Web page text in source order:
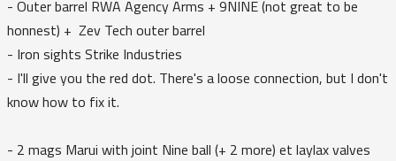
- Outer barrel RWA Agency Arms + 9NINE (not great to be
honnest) + Zev Tech outer barrel
- Iron sights Strike Industries
- I'll give you the red dot. There's a loose connection, but I don't
know how to fix it.
- 2 mags Marui with joint Nine ball (+ 2 more) et laylax valves